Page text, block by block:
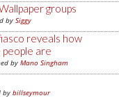
groups
by Siggy
reveals how
are
by Mano Singham
by billseymour